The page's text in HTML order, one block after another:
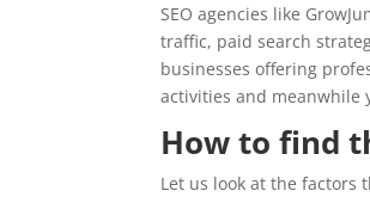
SEO agencies like
traffic, paid search
businesses offering
activities and meanwhile
How to find
Let us look at the factors